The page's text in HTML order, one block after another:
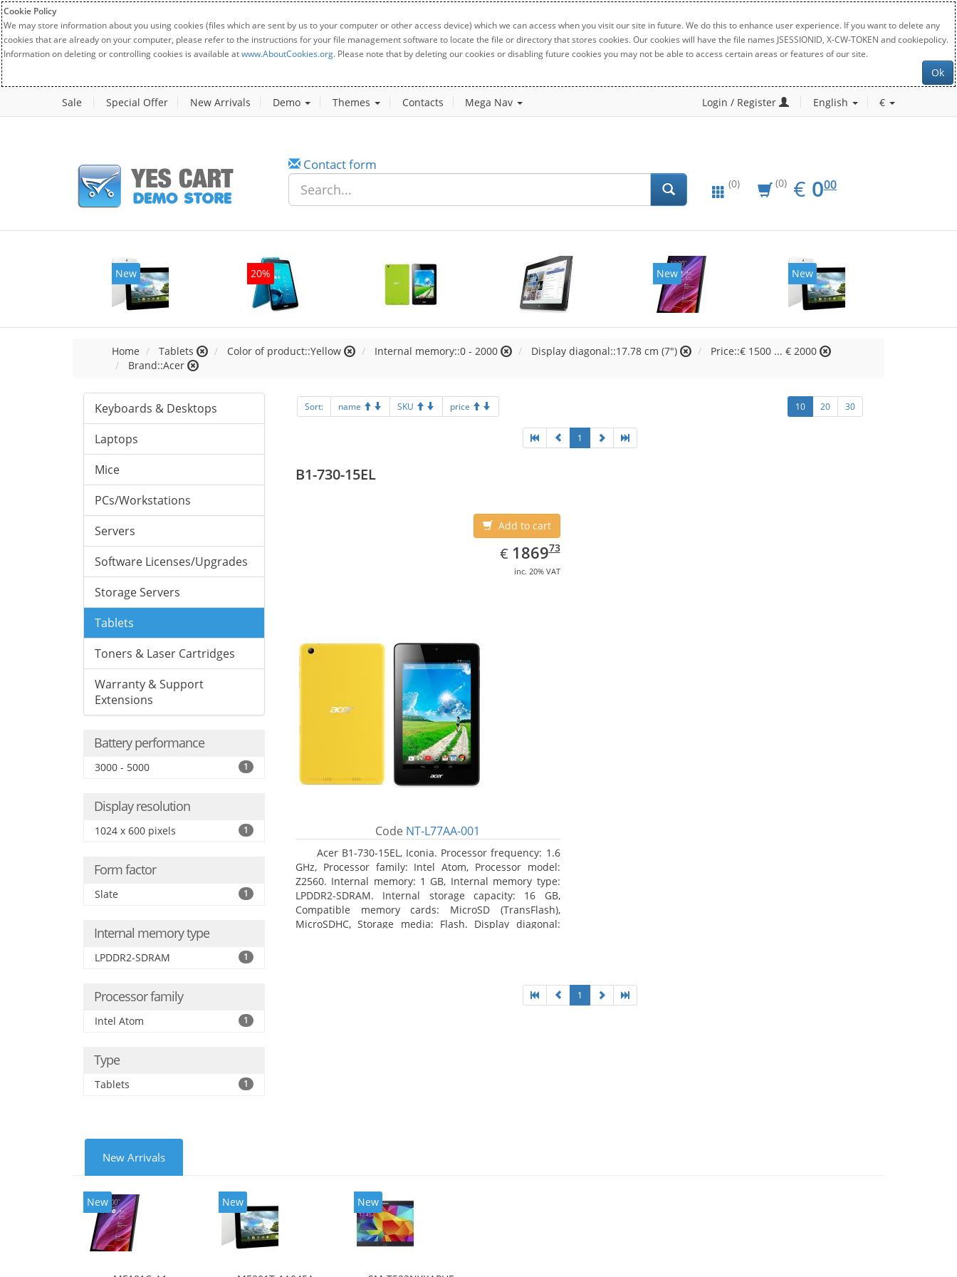
Cookie Policy
We may store information about you using cookies (files which are sent by us to your computer or other access device) which we can access when you visit our site in future. We do this to enhance user experience. If you want to delete any
cookies that are already on your computer, please refer to the instructions for your file management software to locate the file or directory that stores cookies. Our cookies will have the file names JSESSIONID, X-CW-TOKEN and cookiepolicy.
Information on deleting or controlling cookies is available atwww.AboutCookies.org. Please note that by deleting our cookies or disabling future cookies you may not be able to access certain areas or features of our site.
Ok
Sale Special Offer New Arrivals Demo Themes Contacts Mega Nav Login / Register English €
Contact form
(0) (0) € EUR
0.00
000
New 20% New New
Home Tablets Color of product::Yellow Internal memory::0 - 2000 Display diagonal::17.78 cm (7")
Price::€ 1500 ... € 2000
Brand::Acer
Keyboards & Desktops
Laptops
Mice
PCs/Workstations
Servers
Software Licenses/Upgrades
Storage Servers
Tablets
Toners & Laser Cartridges
Warranty & Support
Extensions
Battery performance
3000 - 5000 1
Display resolution
1024 x 600 pixels 1
Form factor
Slate 1
Internal memory type
LPDDR2-SDRAM 1
Processor family
Intel Atom 1
Type
Tablets 1
Sort: name SKU price 10 20 30
1
B1-730-15EL
Add to cart
€ EUR
1869.73
186973
inc. 20% VAT
Code NT-L77AA-001
Acer B1-730-15EL, Iconia. Processor frequency: 1.6
GHz, Processor family: Intel Atom, Processor model:
Z2560. Internal memory: 1 GB, Internal memory type:
LPDDR2-SDRAM. Internal storage capacity: 16 GB,
Compatible memory cards: MicroSD (TransFlash),
MicroSDHC, Storage media: Flash. Display diagonal:
1
New Arrivals
New New New